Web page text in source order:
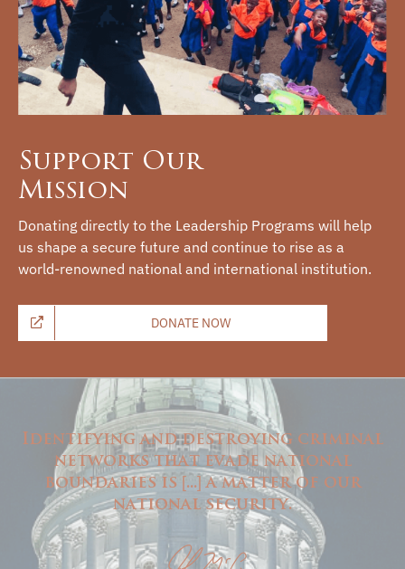
Support Our
Mission
Donating directly to the Leadership Programs will help
us shape a secure future and continue to rise as a
world-renowned national and international institution.
DONATE NOW
Identifying and destroying criminal
networks that evade national
boundaries is[...]a matter of our
national security.